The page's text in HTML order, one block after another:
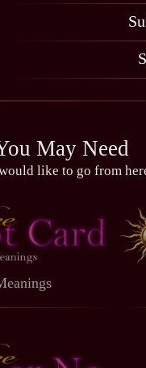
May Need
like to go from